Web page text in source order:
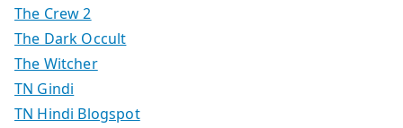
The Crew 2
The Dark Occult
The Witcher
TN Gindi
TN Hindi Blogspot